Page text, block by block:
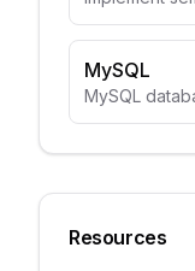
MySQL
MySQL
Resources